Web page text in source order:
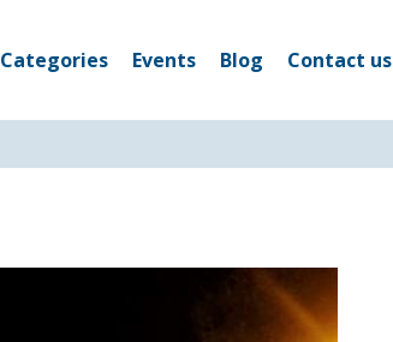
Categories Events Blog Contact us